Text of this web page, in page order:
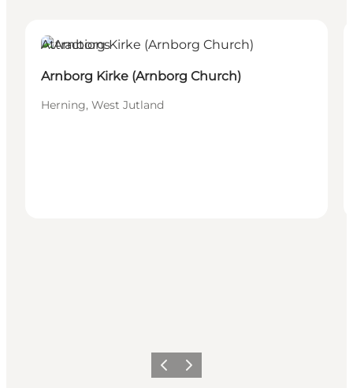
Attractions
Arnborg Kirke (Arnborg Church)
Herning, West Jutland
Previous slide
Next slide